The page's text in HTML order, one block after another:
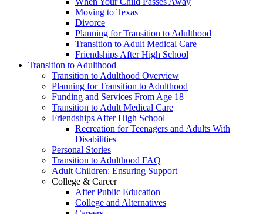
Moving to Texas
Divorce
Planning for Transition to Adulthood
Transition to Adult Medical Care
Friendships After High School
Transition to Adulthood
Transition to Adulthood Overview
Planning for Transition to Adulthood
Funding and Services From Age 18
Transition to Adult Medical Care
Friendships After High School
Recreation for Teenagers and Adults With
Disabilities
Personal Stories
Transition to Adulthood FAQ
Adult Children: Ensuring Support
College & Career
After Public Education
College and Alternatives